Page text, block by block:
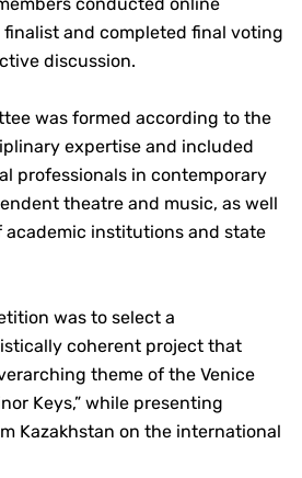
and completed final voting
discussion.
was formed according to the
expertise and included
professionals in contemporary
theatre and music, as well
academic institutions and state
was to select a
coherent project that
theme of the Venice
Keys,” while presenting
Kazakhstan on the international